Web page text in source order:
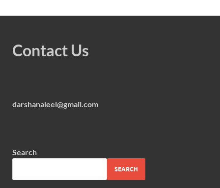
Contact Us
darshanaleel@gmail.com
Search
SEARCH